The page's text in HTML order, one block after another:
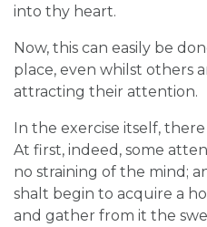
into thy heart.
Now, this can easily be
place, even whilst others
attracting their attention.
In the exercise itself,
At first, indeed, some
no straining of the mind;
shalt begin to acquire a
and gather from it the